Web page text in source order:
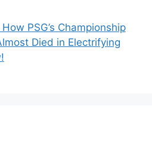
PSG’s Championship
Died in Electrifying